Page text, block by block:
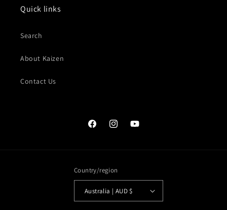
Quick links
Search
About Kaizen
Contact Us
FacebookInstagramYouTube
Country/region
Australia | AUD $